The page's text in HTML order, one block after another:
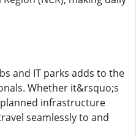
and IT parks adds to the
Whether it&rsquo;s
infrastructure
seamlessly to and